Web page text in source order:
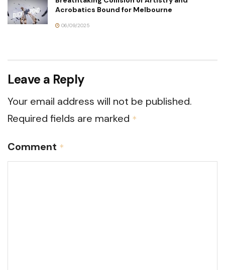
Acrobatics Bound for Melbourne
06/09/2025
Leave a Reply
Your email address will not be published.
Required fields are marked *
Comment *